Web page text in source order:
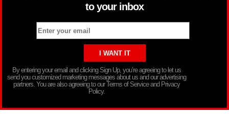
to your inbox
By entering your email and clicking Sign Up, you’re agreeing to let us
send you customized marketing messages about us and our advertising
partners. You are also agreeing to our Terms of Service and Privacy
Policy.